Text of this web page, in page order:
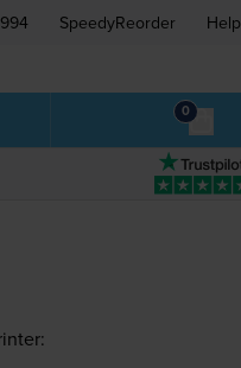
SpeedyReorder Help
0